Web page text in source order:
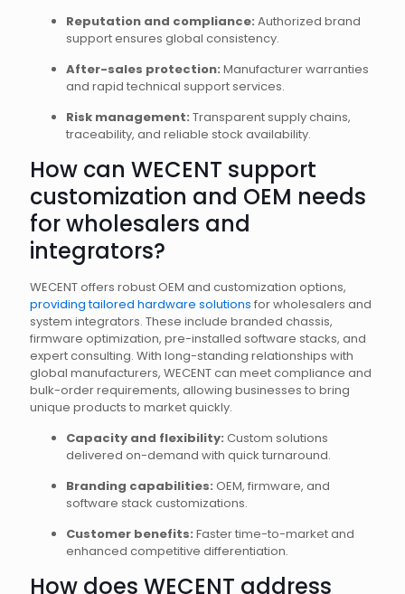
Reputation and compliance: Authorized brand
support ensures global consistency.
After-sales protection: Manufacturer warranties
and rapid technical support services.
Risk management: Transparent supply chains,
traceability, and reliable stock availability.
How can WECENT support
customization and OEM needs
for wholesalers and
integrators?
WECENT offers robust OEM and customization options,
providing tailored hardware solutions for wholesalers and
system integrators. These include branded chassis,
firmware optimization, pre-installed software stacks, and
expert consulting. With long-standing relationships with
global manufacturers, WECENT can meet compliance and
bulk-order requirements, allowing businesses to bring
unique products to market quickly.
Capacity and flexibility: Custom solutions
delivered on-demand with quick turnaround.
Branding capabilities: OEM, firmware, and
software stack customizations.
Customer benefits: Faster time-to-market and
enhanced competitive differentiation.
How does WECENT address